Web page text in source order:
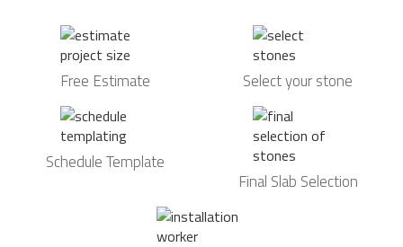
Free Estimate Select your stone
Schedule Template
Final Slab Selection